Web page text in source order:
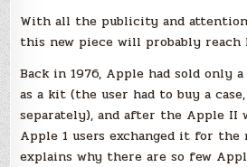
With all the publicity and
this new piece will probably reach
Back in 1976, Apple had sold only
as a kit (the user had to buy a
separately), and after the Apple II
Apple 1 users exchanged it for the
explains why there are so few